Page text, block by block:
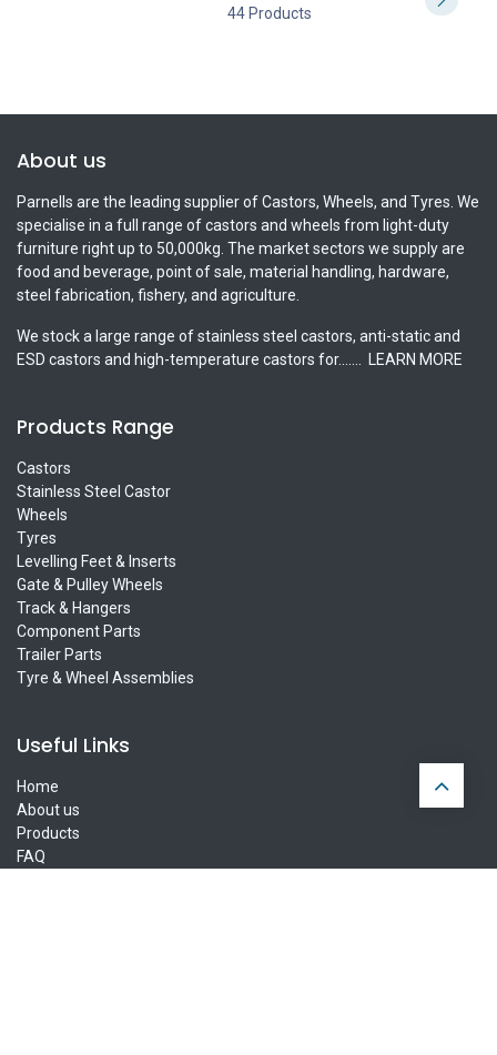
44 Products
About us
Parnells are the leading supplier of Castors, Wheels, and Tyres. We
specialise in a full range of castors and wheels from light-duty
furniture right up to 50,000kg. The market sectors we supply are
food and beverage, point of sale, material handling, hardware,
steel fabrication, fishery, and agriculture.
We stock a large range of stainless steel castors, anti-static and
ESD castors and high-temperature castors for.......
LEARN MORE
Products Range
Castors
Stainless Steel Castor
Wheels
Tyres
Levelling Feet & Inserts
Gate & Pulley Wheels
Track & Hangers
Component Parts
Trailer Parts
Tyre & Wheel Assemblies
Useful Links
Home
About us
Products
FAQ